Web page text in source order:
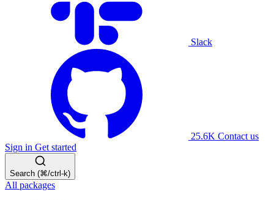
Slack
25.6K Contact us
Sign in Get started
Search (⌘/ctrl-k)
All packages